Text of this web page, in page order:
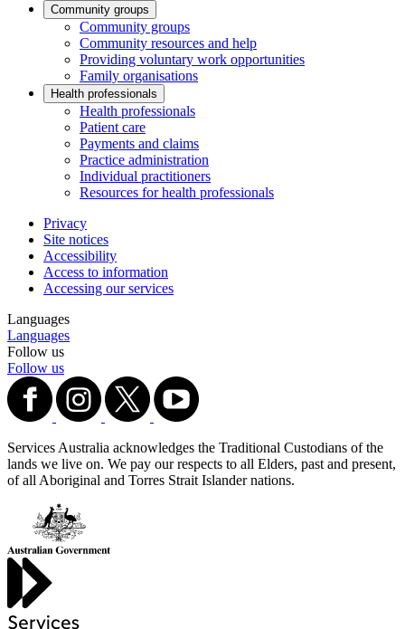
Community groups
Community groups
Community resources and help
Providing voluntary work opportunities
Family organisations
Health professionals
Health professionals
Patient care
Payments and claims
Practice administration
Individual practitioners
Resources for health professionals
Privacy
Site notices
Accessibility
Access to information
Accessing our services
Languages
Languages
Follow us
Follow us
Services Australia acknowledges the Traditional Custodians of the
lands we live on. We pay our respects to all Elders, past and present,
of all Aboriginal and Torres Strait Islander nations.